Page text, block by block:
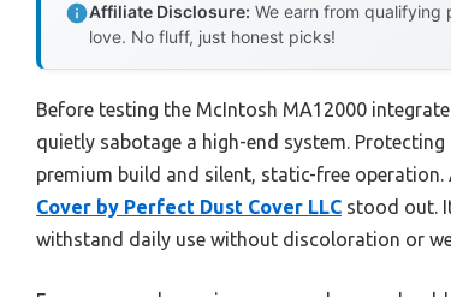
Affiliate Disclosure: We earn from qualifying
love. No fluff, just honest picks!
Before testing the McIntosh MA12000
quietly sabotage a high-end system.
premium build and silent, static-free
Cover by Perfect Dust Cover LLC stood out.
withstand daily use without discoloration or